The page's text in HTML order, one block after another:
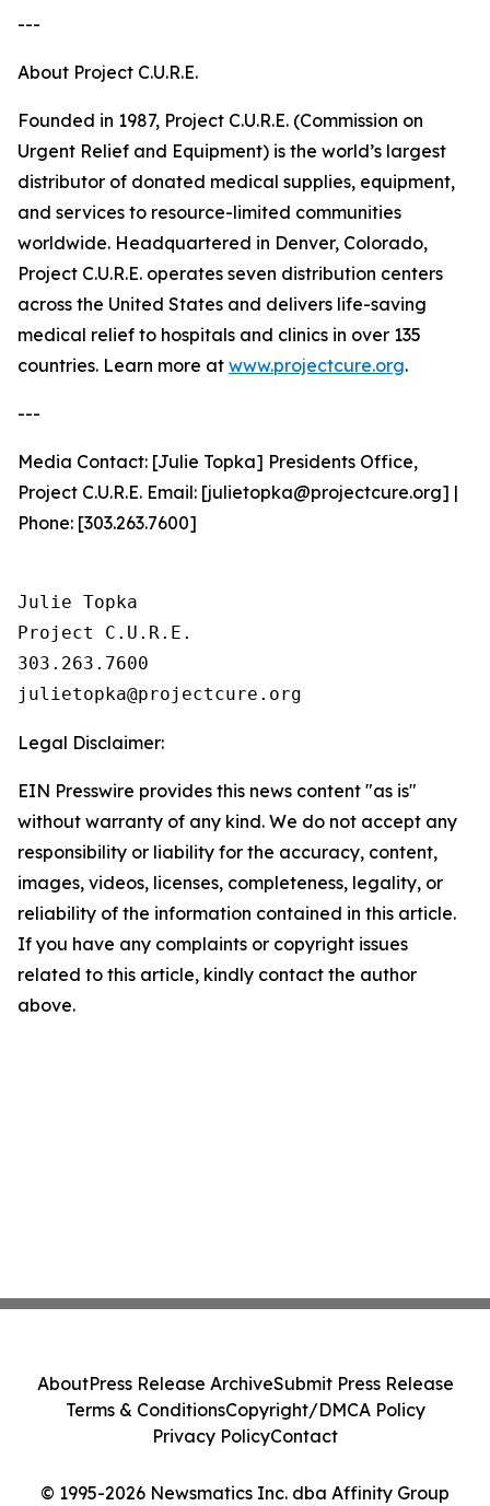
---
About Project C.U.R.E.
Founded in 1987, Project C.U.R.E. (Commission on
Urgent Relief and Equipment) is the world’s largest
distributor of donated medical supplies, equipment,
and services to resource-limited communities
worldwide. Headquartered in Denver, Colorado,
Project C.U.R.E. operates seven distribution centers
across the United States and delivers life-saving
medical relief to hospitals and clinics in over 135
countries. Learn more at www.projectcure.org.
---
Media Contact: [Julie Topka] Presidents Office,
Project C.U.R.E. Email: [julietopka@projectcure.org] |
Phone: [303.263.7600]
Julie Topka
Project C.U.R.E.
303.263.7600
Legal Disclaimer:
EIN Presswire provides this news content "as is"
without warranty of any kind. We do not accept any
responsibility or liability for the accuracy, content,
images, videos, licenses, completeness, legality, or
reliability of the information contained in this article.
If you have any complaints or copyright issues
related to this article, kindly contact the author
above.
© 1995-2026 Newsmatics Inc. dba Affinity Group
AboutPress Release ArchiveSubmit Press Release
Terms & ConditionsCopyright/DMCA Policy
Privacy PolicyContact